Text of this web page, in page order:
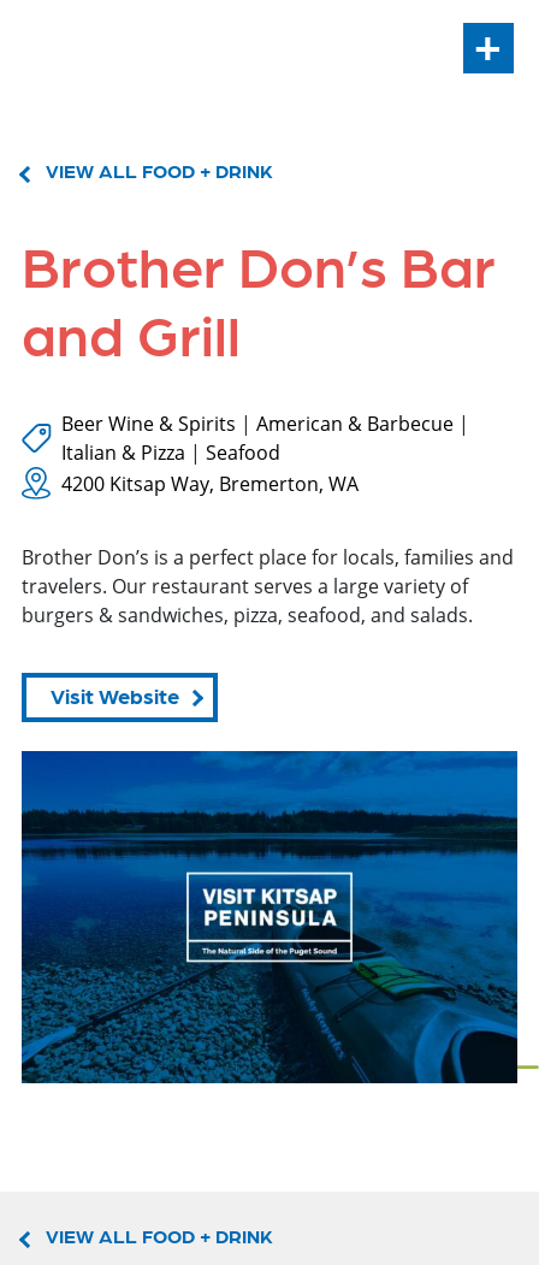
+
VIEW ALL FOOD + DRINK
Brother Don’s Bar
and Grill
Beer Wine & Spirits | American & Barbecue |
Italian & Pizza | Seafood
4200 Kitsap Way, Bremerton, WA
Brother Don’s is a perfect place for locals, families and
travelers. Our restaurant serves a large variety of
burgers & sandwiches, pizza, seafood, and salads.
Visit Website
VIEW ALL FOOD + DRINK